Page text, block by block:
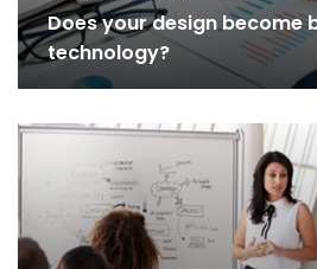
Does your design become
technology?